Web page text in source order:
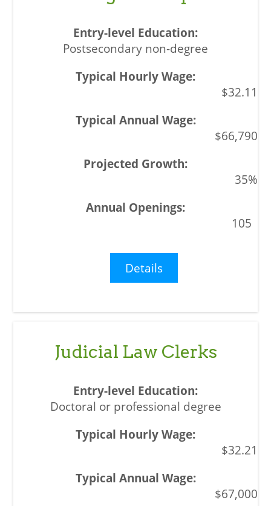
Postsecondary non-degree
$32.11
$66,790
35%
105
Details
Judicial Law Clerks
Doctoral or professional degree
$32.21
$67,000